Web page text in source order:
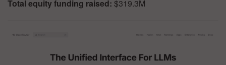
Total equity funding raised: $319.3M